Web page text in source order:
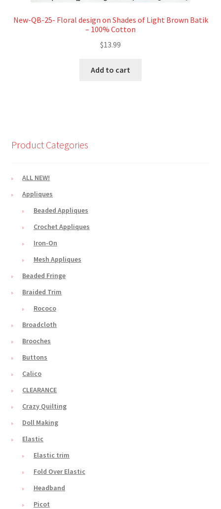
New-QB-25- Floral design on Shades of Light Brown Batik
– 100% Cotton
$13.99
Add to cart
Product Categories
ALL NEW!
Appliques
Beaded Appliques
Crochet Appliques
Iron-On
Mesh Appliques
Beaded Fringe
Braided Trim
Rococo
Broadcloth
Brooches
Buttons
Calico
CLEARANCE
Crazy Quilting
Doll Making
Elastic
Elastic trim
Fold Over Elastic
Headband
Picot